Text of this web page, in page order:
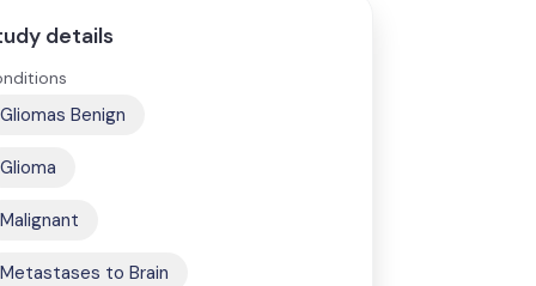
details
Gliomas Benign
Glioma
Malignant
Metastases to Brain